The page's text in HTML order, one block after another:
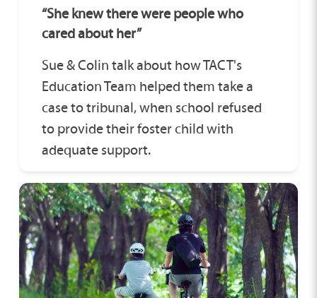
“She knew there were people who
cared about her”
Sue & Colin talk about how TACT's
Education Team helped them take a
case to tribunal, when school refused
to provide their foster child with
adequate support.